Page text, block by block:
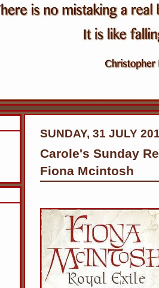
SUNDAY, 31 JULY
Carole's Sunday
Fiona Mcintosh